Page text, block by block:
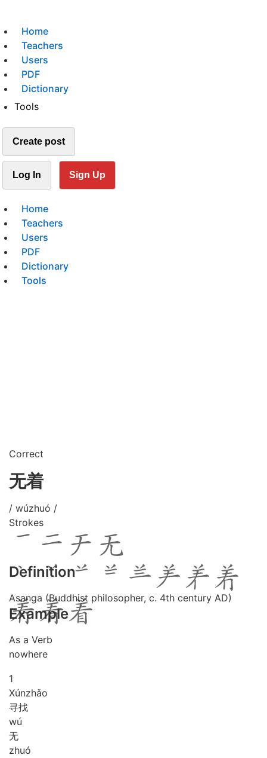
Home
Teachers
Users
PDF
Dictionary
Tools
Create post
Log In Sign Up
Home
Teachers
Users
PDF
Dictionary
Tools
Correct
无着
/ wúzhuó /
Strokes
Definition
Asanga (Buddhist philosopher, c. 4th century AD)
Example
As a Verb
nowhere
1
Xúnzhǎo
寻找
wú
无
zhuó